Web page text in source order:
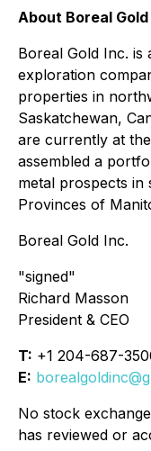
About Boreal Gold
Boreal Gold Inc. is
exploration
properties in
Saskatchewan,
are currently at
assembled a
metal prospects in
Provinces of
Boreal Gold Inc.
"signed"
Richard Masson
President & CEO
T: +1 204-687-
E:
No stock
has reviewed or